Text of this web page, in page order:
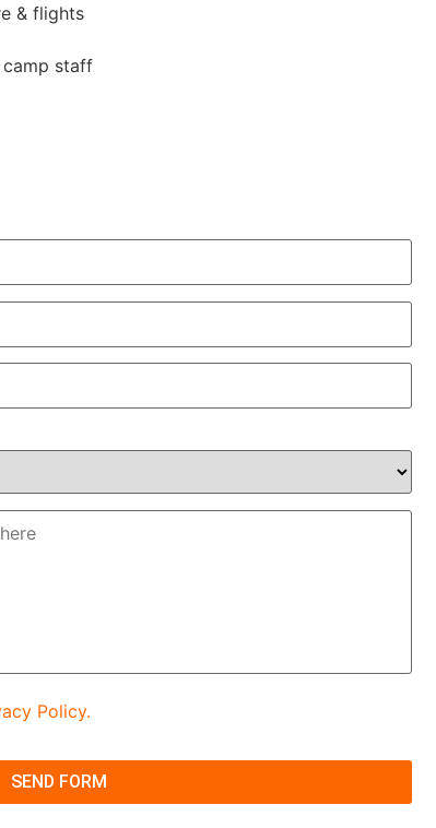
& flights
staff
Policy.